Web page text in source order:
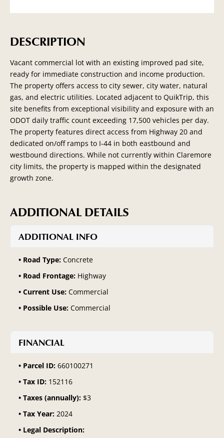
DESCRIPTION
Vacant commercial lot with an existing improved pad site,
ready for immediate construction and income production.
The property offers access to city sewer, city water, natural
gas, and electric utilities. Located adjacent to QuikTrip, this
site benefits from exceptional visibility and exposure with an
ODOT daily traffic count exceeding 17,500 vehicles per day.
The property features direct access from Highway 20 and
dedicated on/off ramps to I-44 in both eastbound and
westbound directions. While not currently within Claremore
city limits, the property is mapped within the designated
growth zone.
ADDITIONAL DETAILS
ADDITIONAL INFO
Road Type: Concrete
Road Frontage: Highway
Current Use: Commercial
Possible Use: Commercial
FINANCIAL
Parcel ID: 660100271
Tax ID: 152116
Taxes (annually): $3
Tax Year: 2024
Legal Description: